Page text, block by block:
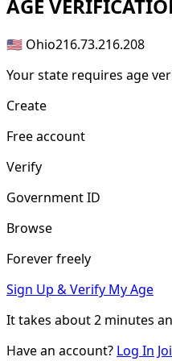
AGE
🇺🇸 Ohio216.73.216.208
Your state requires age
Create
Free account
Verify
Government ID
Browse
Forever freely
Sign Up & Verify My Age
It takes about2 minutes
Have an account? Log In